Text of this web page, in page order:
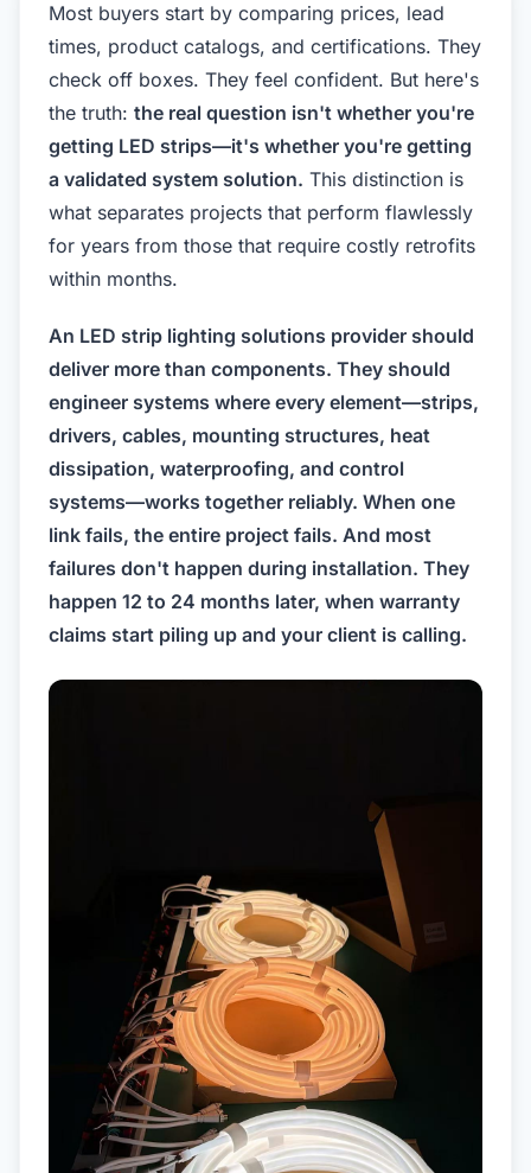
Most buyers start by comparing prices, lead
times, product catalogs, and certifications. They
check off boxes. They feel confident. But here's
the truth: the real question isn't whether you're
getting LED strips—it's whether you're getting
a validated system solution. This distinction is
what separates projects that perform flawlessly
for years from those that require costly retrofits
within months.
An LED strip lighting solutions provider should
deliver more than components. They should
engineer systems where every element—strips,
drivers, cables, mounting structures, heat
dissipation, waterproofing, and control
systems—works together reliably. When one
link fails, the entire project fails. And most
failures don't happen during installation. They
happen 12 to 24 months later, when warranty
claims start piling up and your client is calling.